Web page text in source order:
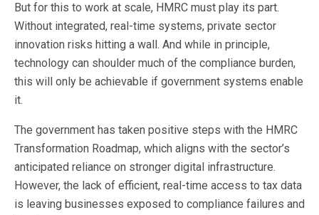
But for this to work at scale, HMRC must play its part.
Without integrated, real-time systems, private sector
innovation risks hitting a wall. And while in principle,
technology can shoulder much of the compliance burden,
this will only be achievable if government systems enable
it.
The government has taken positive steps with the HMRC
Transformation Roadmap, which aligns with the sector’s
anticipated reliance on stronger digital infrastructure.
However, the lack of efficient, real-time access to tax data
is leaving businesses exposed to compliance failures and